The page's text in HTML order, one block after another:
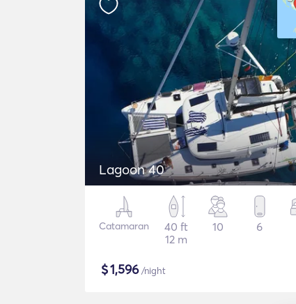
Lagoon 40
Catamaran
40 ft
12 m
10 6
$1,596/night